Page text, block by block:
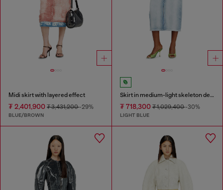
Midi skirt with layered effect
₮ 2,401,900 ₮ 3,431,200-29%
BLUE/BROWN
Skirt in medium-light skeleton denim
₮ 718,300₮ 1,029,400-30%
LIGHT BLUE